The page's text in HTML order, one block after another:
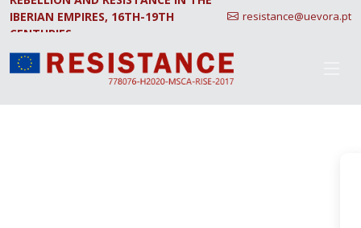
IBERIAN EMPIRES, 16TH-19TH
CENTURIES.
resistance@uevora.pt